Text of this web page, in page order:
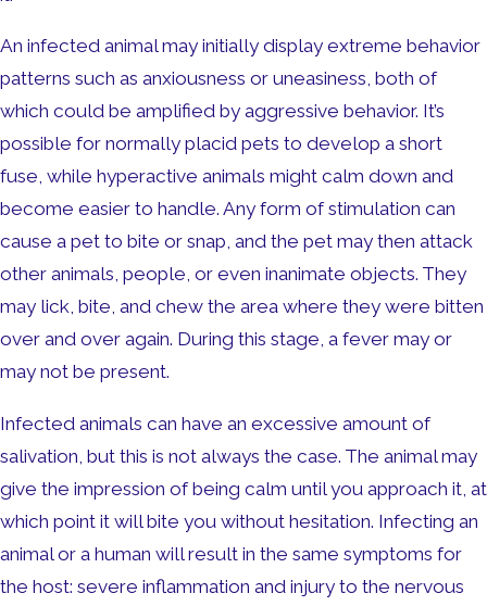
An infected animal may initially display extreme behavior
patterns such as anxiousness or uneasiness, both of
which could be amplified by aggressive behavior. It’s
possible for normally placid pets to develop a short
fuse, while hyperactive animals might calm down and
become easier to handle. Any form of stimulation can
cause a pet to bite or snap, and the pet may then attack
other animals, people, or even inanimate objects. They
may lick, bite, and chew the area where they were bitten
over and over again. During this stage, a fever may or
may not be present.
Infected animals can have an excessive amount of
salivation, but this is not always the case. The animal may
give the impression of being calm until you approach it, at
which point it will bite you without hesitation. Infecting an
animal or a human will result in the same symptoms for
the host: severe inflammation and injury to the nervous